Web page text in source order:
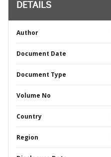
DETAILS
Author
Document Date
Document Type
Volume No
Country
Region